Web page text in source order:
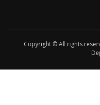
Copyright © All rights